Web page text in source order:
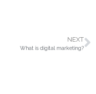
NEXT
What is digital marketing?